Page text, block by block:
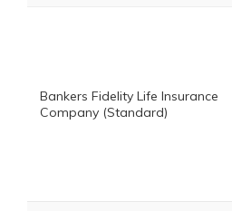
Bankers Fidelity Life Insurance
Company (Standard)